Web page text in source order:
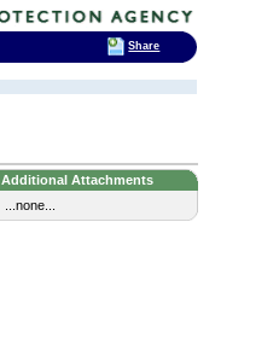
Additional Attachments
...none...
Share